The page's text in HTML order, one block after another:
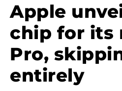
Apple
chip for its
Pro,
entirely